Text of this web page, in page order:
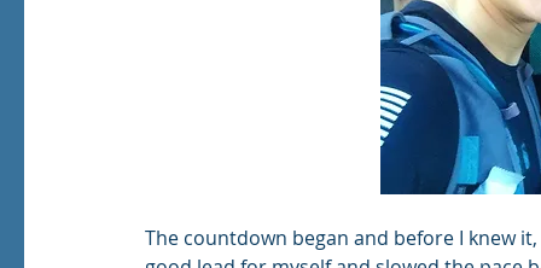
The countdown began and before I knew